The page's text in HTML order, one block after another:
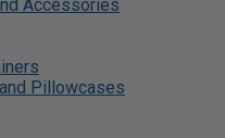
Accessories
Pillowcases